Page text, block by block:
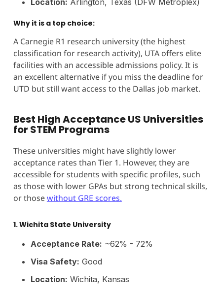
Why it is a top choice:
A Carnegie R1 research university (the highest
classification for research activity), UTA offers elite
facilities with an accessible admissions policy. It is
an excellent alternative if you miss the deadline for
UTD but still want access to the Dallas job market.
Best High Acceptance US Universities
for STEM Programs
These universities might have slightly lower
acceptance rates than Tier 1. However, they are
accessible for students with specific profiles, such
as those with lower GPAs but strong technical skills,
or thosewithout GRE scores.
1. Wichita State University
Acceptance Rate: ~62% - 72%
Visa Safety: Good
Location: Wichita, Kansas